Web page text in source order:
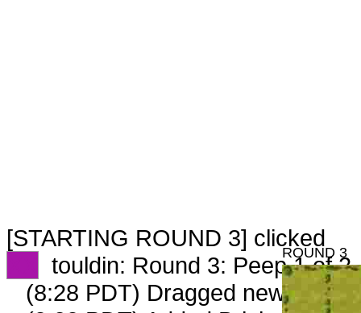
[STARTING ROUND 3] clicked
touldin: Round 3: Peep 1 of 2
(8:28 PDT) Dragged new peep
ROUND 3